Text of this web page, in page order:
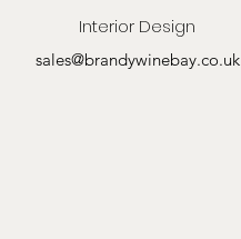
Interior Design
sales@brandywinebay.co.uk